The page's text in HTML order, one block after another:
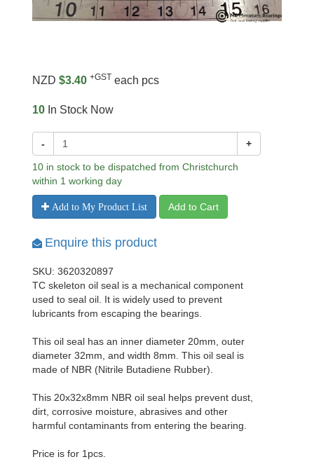
NZD $3.40 +GST each pcs
10 In Stock Now
- +
10 in stock to be dispatched from Christchurch
within 1 working day
Add to My Product List Add to Cart
Enquire this product
SKU: 3620320897
TC skeleton oil seal is a mechanical component
used to seal oil. It is widely used to prevent
lubricants from escaping the bearings.
This oil seal has an inner diameter 20mm, outer
diameter 32mm, and width 8mm. This oil seal is
made of NBR (Nitrile Butadiene Rubber).
This 20x32x8mm NBR oil seal helps prevent dust,
dirt, corrosive moisture, abrasives and other
harmful contaminants from entering the bearing.
Price is for 1pcs.